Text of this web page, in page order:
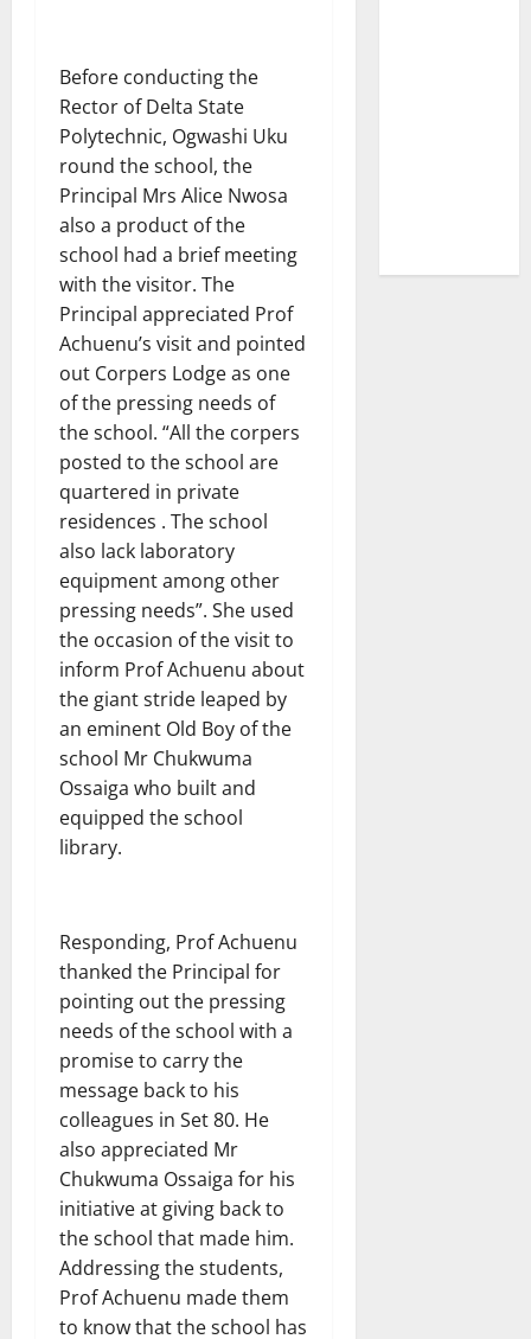
Before conducting the
Rector of Delta State
Polytechnic, Ogwashi Uku
round the school, the
Principal Mrs Alice Nwosa
also a product of the
school had a brief meeting
with the visitor. The
Principal appreciated Prof
Achuenu’s visit and pointed
out Corpers Lodge as one
of the pressing needs of
the school. “All the corpers
posted to the school are
quartered in private
residences . The school
also lack laboratory
equipment among other
pressing needs”. She used
the occasion of the visit to
inform Prof Achuenu about
the giant stride leaped by
an eminent Old Boy of the
school Mr Chukwuma
Ossaiga who built and
equipped the school
library.
Responding, Prof Achuenu
thanked the Principal for
pointing out the pressing
needs of the school with a
promise to carry the
message back to his
colleagues in Set 80. He
also appreciated Mr
Chukwuma Ossaiga for his
initiative at giving back to
the school that made him.
Addressing the students,
Prof Achuenu made them
to know that the school has